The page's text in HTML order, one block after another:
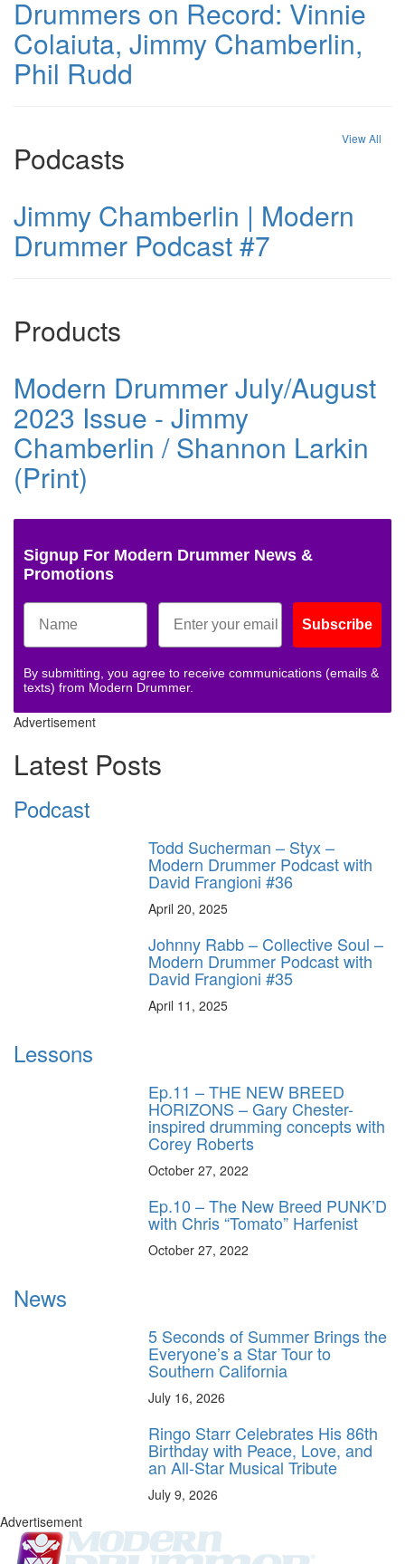
Drummers on Record: Vinnie
Colaiuta, Jimmy Chamberlin,
Phil Rudd
Podcasts
View All
Jimmy Chamberlin | Modern
Drummer Podcast #7
Products
Modern Drummer July/August
2023 Issue - Jimmy
Chamberlin / Shannon Larkin
(Print)
Signup For Modern Drummer News &
Promotions
Subscribe
By submitting, you agree to receive communications (emails &
texts) from Modern Drummer.
Advertisement
Latest Posts
Podcast
Todd Sucherman – Styx –
Modern Drummer Podcast with
David Frangioni #36
April 20, 2025
Johnny Rabb – Collective Soul –
Modern Drummer Podcast with
David Frangioni #35
April 11, 2025
Lessons
Ep.11 – THE NEW BREED
HORIZONS – Gary Chester-
inspired drumming concepts with
Corey Roberts
October 27, 2022
Ep.10 – The New Breed PUNK’D
with Chris “Tomato” Harfenist
October 27, 2022
News
5 Seconds of Summer Brings the
Everyone’s a Star Tour to
Southern California
July 16, 2026
Ringo Starr Celebrates His 86th
Birthday with Peace, Love, and
an All-Star Musical Tribute
July 9, 2026
Advertisement